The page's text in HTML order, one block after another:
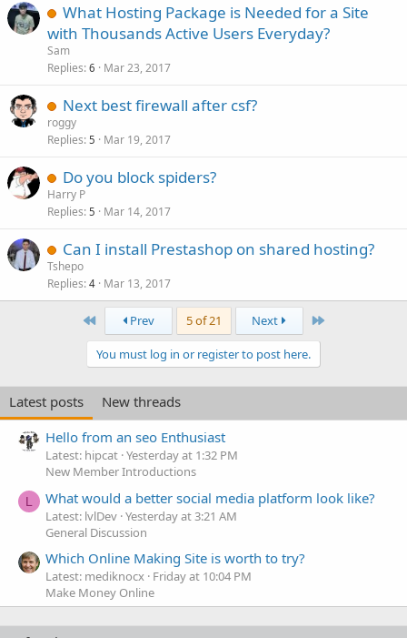
What Hosting Package is Needed for a Site
with Thousands Active Users Everyday?
Sam
Replies 6 Mar 23, 2017
Next best firewall after csf?
roggy
Replies 5 Mar 19, 2017
Do you block spiders?
Harry P
Replies 5 Mar 14, 2017
Can I install Prestashop on shared hosting?
Tshepo
Replies 4 Mar 13, 2017
First Prev 5 of 21 Next Last
You must log in or register to post here.
Latest posts
New threads
Hello from an seo Enthusiast
Latest: hipcat Yesterday at 1:32 PM
New Member Introductions
L What would a better social media platform look like?
Latest: lvlDev Yesterday at 3:21 AM
General Discussion
Which Online Making Site is worth to try?
Latest: mediknocx Friday at 10:04 PM
Make Money Online